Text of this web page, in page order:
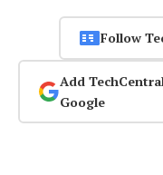
Follow
Add
Google